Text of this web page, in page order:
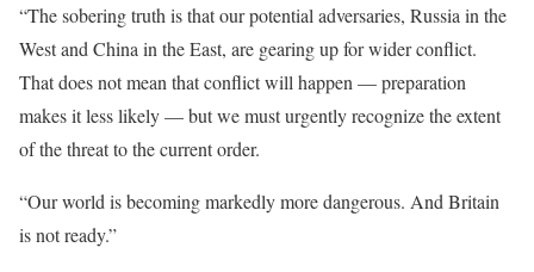
“The sobering truth is that our potential adversaries, Russia in the
West and China in the East, are gearing up for wider conflict.
That does not mean that conflict will happen — preparation
makes it less likely — but we must urgently recognize the extent
of the threat to the current order.
“Our world is becoming markedly more dangerous. And Britain
is not ready.”